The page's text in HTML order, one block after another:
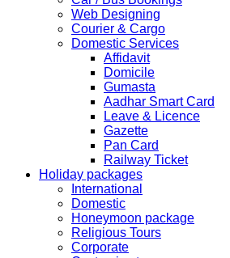
Web Designing
Courier & Cargo
Domestic Services
Affidavit
Domicile
Gumasta
Aadhar Smart Card
Leave & Licence
Gazette
Pan Card
Railway Ticket
Holiday packages
International
Domestic
Honeymoon package
Religious Tours
Corporate